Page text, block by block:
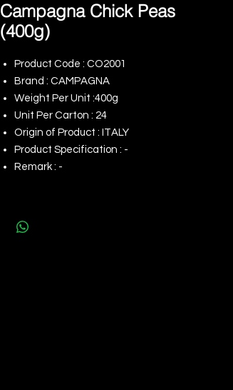
Campagna Chick Peas
(400g)
Product Code : CO2001
Brand : CAMPAGNA
Weight Per Unit :400g
Unit Per Carton : 24
Origin of Product : ITALY
Product Specification : -
Remark : -